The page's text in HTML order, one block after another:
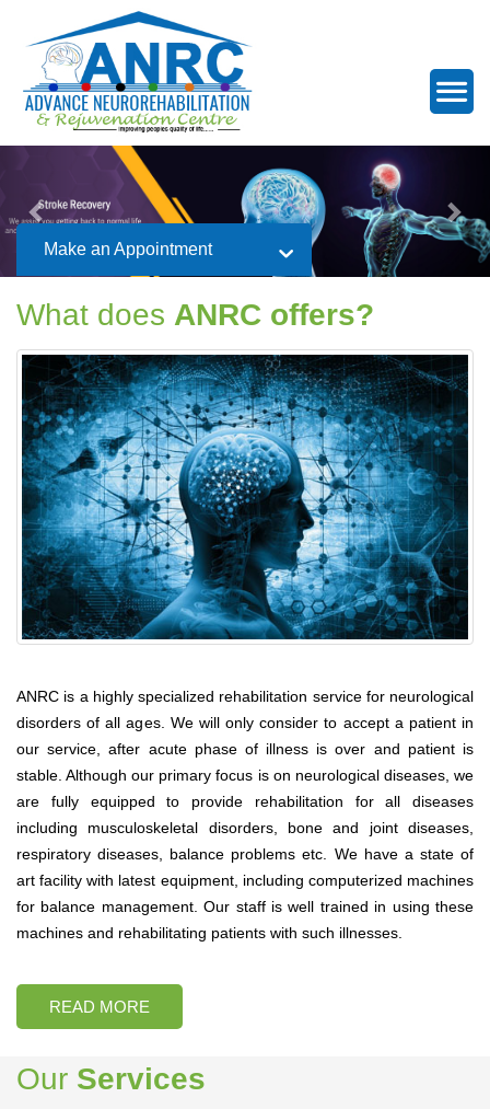
Make an Appointment
What does ANRC offers?
ANRC is a highly specialized rehabilitation service for neurological
disorders of all ages. We will only consider to accept a patient in
our service, after acute phase of illness is over and patient is
stable. Although our primary focus is on neurological diseases, we
are fully equipped to provide rehabilitation for all diseases
including musculoskeletal disorders, bone and joint diseases,
respiratory diseases, balance problems etc. We have a state of
art facility with latest equipment, including computerized machines
for balance management. Our staff is well trained in using these
machines and rehabilitating patients with such illnesses.
READ MORE
Our Services